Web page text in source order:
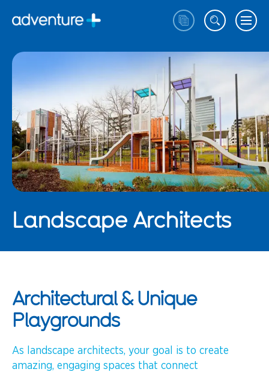
Landscape Architects
Architectural & Unique
Playgrounds
As landscape architects, your goal is to create
amazing, engaging spaces that connect